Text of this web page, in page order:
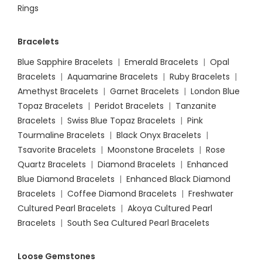
Rings
Bracelets
Blue Sapphire Bracelets | Emerald Bracelets | Opal
Bracelets | Aquamarine Bracelets | Ruby Bracelets |
Amethyst Bracelets | Garnet Bracelets | London Blue
Topaz Bracelets | Peridot Bracelets | Tanzanite
Bracelets | Swiss Blue Topaz Bracelets | Pink
Tourmaline Bracelets | Black Onyx Bracelets |
Tsavorite Bracelets | Moonstone Bracelets | Rose
Quartz Bracelets | Diamond Bracelets | Enhanced
Blue Diamond Bracelets | Enhanced Black Diamond
Bracelets | Coffee Diamond Bracelets | Freshwater
Cultured Pearl Bracelets | Akoya Cultured Pearl
Bracelets | South Sea Cultured Pearl Bracelets
Loose Gemstones